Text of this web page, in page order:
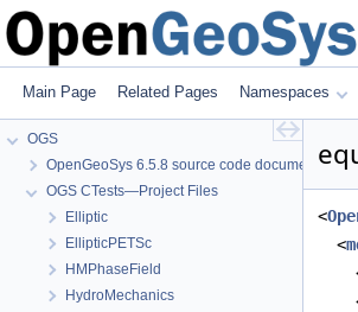
Main Page Related Pages Namespaces
OGS
OpenGeoSys 6.5.8 source code documentation
OGS CTests—Project Files
Elliptic
EllipticPETSc
HMPhaseField
HydroMechanics
<
<